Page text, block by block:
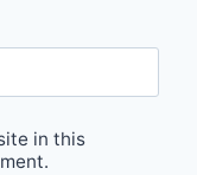
in this